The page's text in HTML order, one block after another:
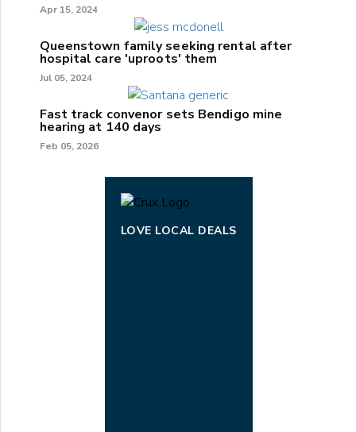
Apr 15, 2024
Queenstown family seeking rental after
hospital care 'uproots' them
Jul 05, 2024
Fast track convenor sets Bendigo mine
hearing at 140 days
Feb 05, 2026
LOVE LOCAL DEALS